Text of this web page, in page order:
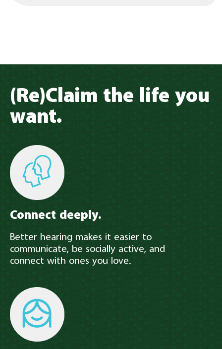
(Re)Claim the life you
want.
Connect deeply.
Better hearing makes it easier to
communicate, be socially active, and
connect with ones you love.